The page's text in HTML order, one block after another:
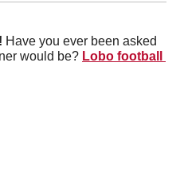
Have you ever been asked
would be? Lobo football